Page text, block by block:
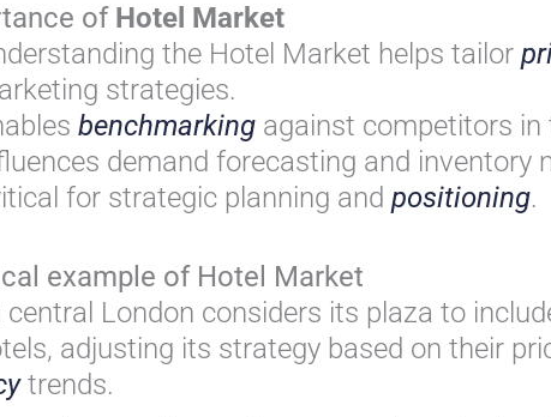
of Hotel Market
the Hotel Market helps tailor
strategies.
benchmarking against competitors in
demand forecasting and inventory
for strategic planning and positioning.
example of Hotel Market
central London considers its plaza to
adjusting its strategy based on their
trends.